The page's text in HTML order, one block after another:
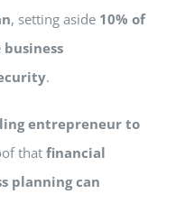
, setting aside 10% of
business
.
entrepreneur to
thatfinancial
planning can